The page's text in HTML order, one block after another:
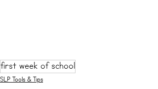
first week of school
SLP Tools & Tips